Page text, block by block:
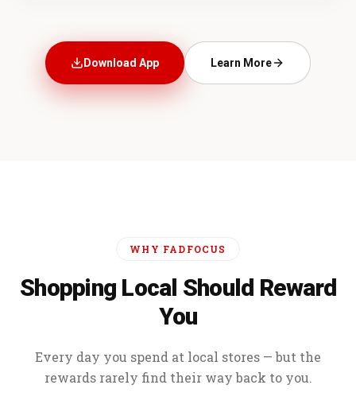
Download App Learn More
WHY FADFOCUS
Shopping Local Should Reward
You
Every day you spend at local stores — but the
rewards rarely find their way back to you.